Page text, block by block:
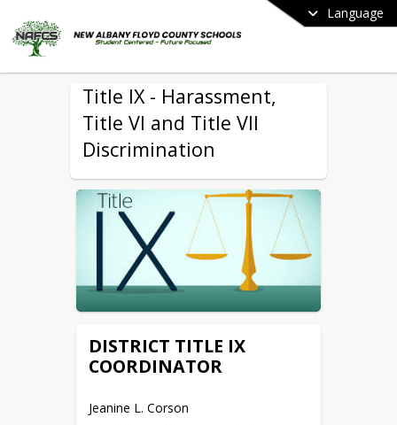
Language
Title IX - Harassment,
Title VI and Title VII
Discrimination
DISTRICT TITLE IX
COORDINATOR
Jeanine L. Corson